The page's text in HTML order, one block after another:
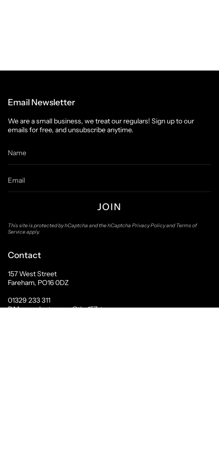
Email Newsletter
We are a small business, we treat our regulars! Sign up to our
emails for free, and unsubscribe anytime.
JOIN
This site is protected by hCaptcha and the hCaptcha Privacy PolicyandTerms of
Serviceapply.
Contact
157 West Street
Fareham, PO16 0DZ
01329 233 311
DM us on Instagram @the157store